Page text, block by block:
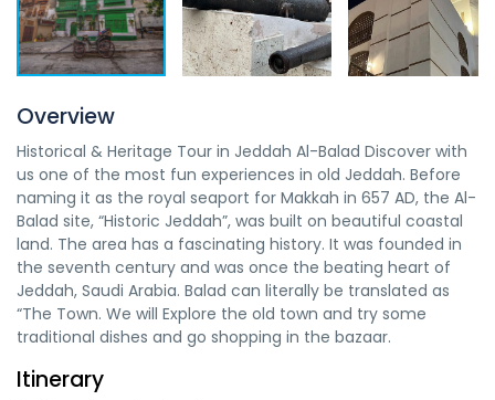
Overview
Historical & Heritage Tour in Jeddah Al-Balad Discover with
us one of the most fun experiences in old Jeddah. Before
naming it as the royal seaport for Makkah in 657 AD, the Al-
Balad site, “Historic Jeddah”, was built on beautiful coastal
land. The area has a fascinating history. It was founded in
the seventh century and was once the beating heart of
Jeddah, Saudi Arabia. Balad can literally be translated as
“The Town. We will Explore the old town and try some
traditional dishes and go shopping in the bazaar.
Itinerary